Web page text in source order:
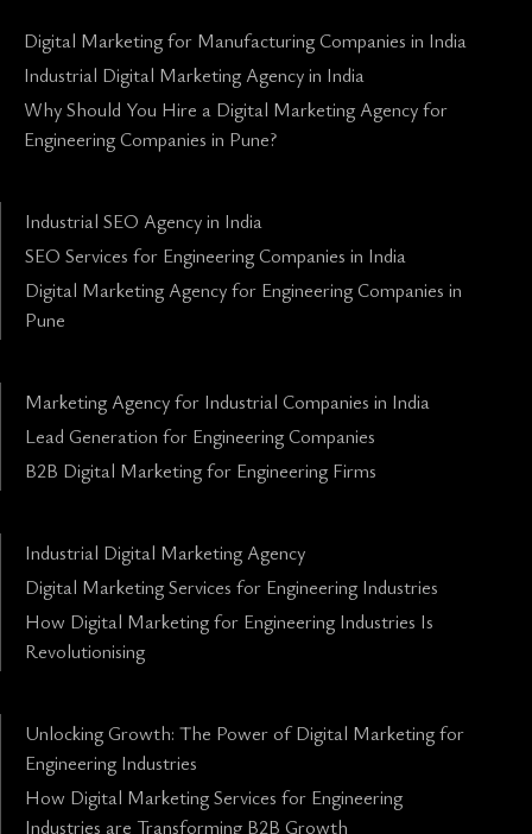
Digital Marketing for Manufacturing Companies in India
Industrial Digital Marketing Agency in India
Why Should You Hire a Digital Marketing Agency for
Engineering Companies in Pune?
Industrial SEO Agency in India
SEO Services for Engineering Companies in India
Digital Marketing Agency for Engineering Companies in
Pune
Marketing Agency for Industrial Companies in India
Lead Generation for Engineering Companies
B2B Digital Marketing for Engineering Firms
Industrial Digital Marketing Agency
Digital Marketing Services for Engineering Industries
How Digital Marketing for Engineering Industries Is
Revolutionising
Unlocking Growth: The Power of Digital Marketing for
Engineering Industries
How Digital Marketing Services for Engineering
Industries are Transforming B2B Growth